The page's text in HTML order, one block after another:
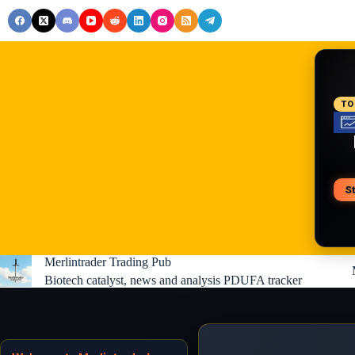
Skip
to
content
Merlintrader Trading Pub
Biotech catalyst, news and analysis PDUFA tracker